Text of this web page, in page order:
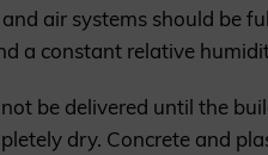
air systems should be
a constant relative
be delivered until the
dry. Concrete and